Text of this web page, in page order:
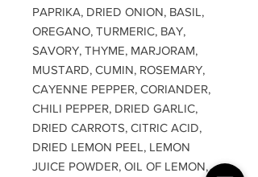
PAPRIKA, DRIED ONION, BASIL,
OREGANO, TURMERIC, BAY,
SAVORY, THYME, MARJORAM,
MUSTARD, CUMIN, ROSEMARY,
CAYENNE PEPPER, CORIANDER,
CHILI PEPPER, DRIED GARLIC,
DRIED CARROTS, CITRIC ACID,
DRIED LEMON PEEL, LEMON
JUICE POWDER, OIL OF LEMON,